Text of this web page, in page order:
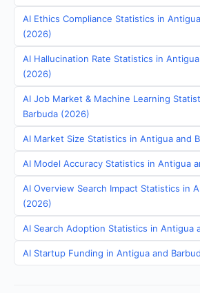
AI Ethics Compliance Statistics in
(2026)
AI Hallucination Rate Statistics in
(2026)
AI Job Market & Machine Learning
Barbuda (2026)
AI Market Size Statistics in Antigua and
AI Model Accuracy Statistics in Antigua
AI Overview Search Impact Statistics in
(2026)
AI Search Adoption Statistics in Antigua
AI Startup Funding in Antigua and